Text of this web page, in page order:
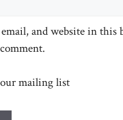
email, and website in this
mailing list